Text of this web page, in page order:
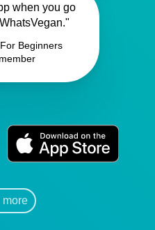
when you go
Beginners
more